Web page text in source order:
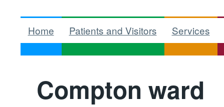
Home Patients and Visitors Services
Compton ward